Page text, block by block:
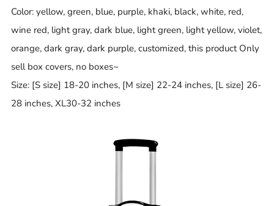
Color: yellow, green, blue, purple, khaki, black, white, red,
wine red, light gray, dark blue, light green, light yellow, violet,
orange, dark gray, dark purple, customized, this product Only
sell box covers, no boxes~
Size: [S size] 18-20 inches, [M size] 22-24 inches, [L size] 26-
28 inches, XL30-32 inches